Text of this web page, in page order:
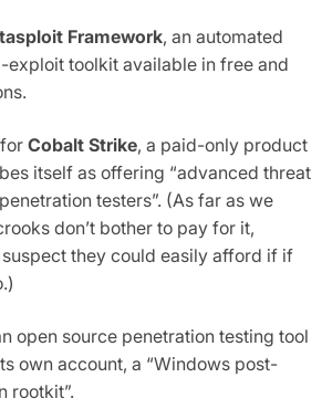
Framework, an automated
exploit toolkit available in free and
Cobalt Strike, a paid-only product
itself as offering “advanced threat
testers”. (As far as we
don’t bother to pay for it,
they could easily afford if if
open source penetration testing tool
own account, a “Windows post-
rootkit”.